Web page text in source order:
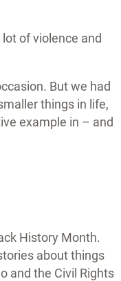
of violence and
But we had
things in life,
example in – and
History Month.
about things
and the Civil Rights